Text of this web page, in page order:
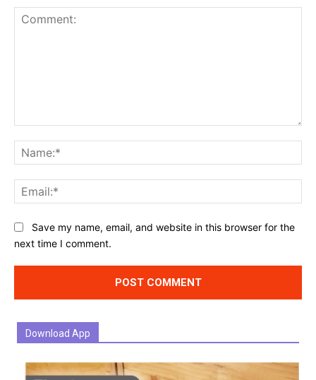
Website:Save my name, email, and website in this browser for the
next time I comment.
Download App